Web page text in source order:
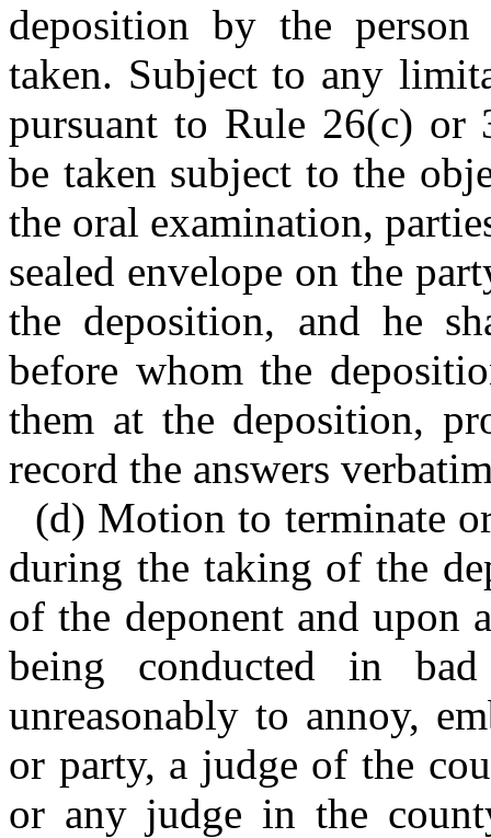
deposition by the
taken. Subject to any
pursuant to Rule 26(c) or
be taken subject to the
the oral examination,
sealed envelope on the
the deposition, and he
before whom the
them at the deposition,
record the answers
(d) Motion to terminate
during the taking of the
of the deponent and upon
being conducted in
unreasonably to annoy,
or party, a judge of the
or any judge in the